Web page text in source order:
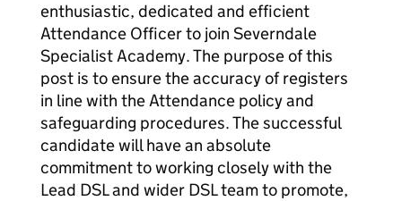
enthusiastic, dedicated and efficient
Attendance Officer to join Severndale
Specialist Academy. The purpose of this
post is to ensure the accuracy of registers
in line with the Attendance policy and
safeguarding procedures. The successful
candidate will have an absolute
commitment to working closely with the
Lead DSL and wider DSL team to promote,